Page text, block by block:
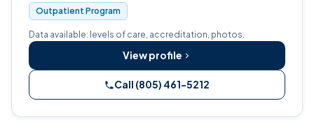
Outpatient Program
Data available: levels of care, accreditation, photos.
View profile
Call (805) 461-5212